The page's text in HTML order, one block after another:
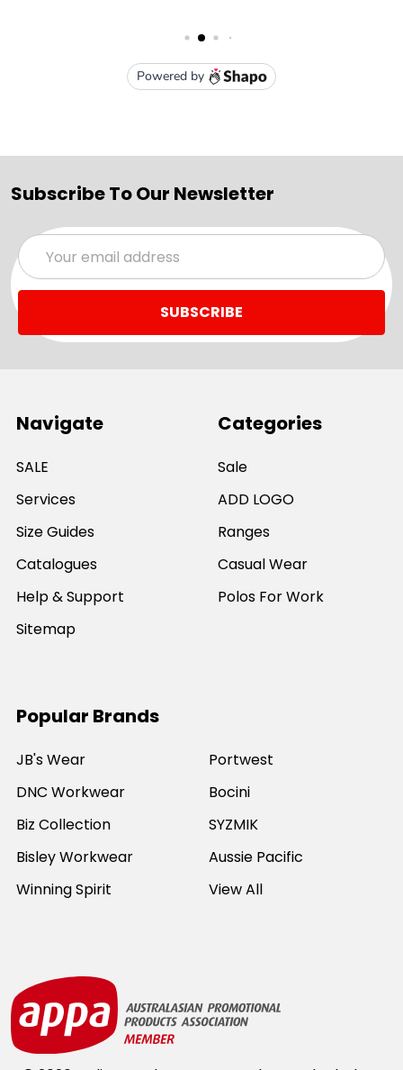
Subscribe To Our Newsletter
Email
Address
Navigate
SALE
Services
Size Guides
Catalogues
Help & Support
Sitemap
Categories
Sale
ADD LOGO
Ranges
Casual Wear
Polos For Work
Popular Brands
JB's Wear
DNC Workwear
Biz Collection
Bisley Workwear
Winning Spirit
Portwest
Bocini
SYZMIK
Aussie Pacific
View All